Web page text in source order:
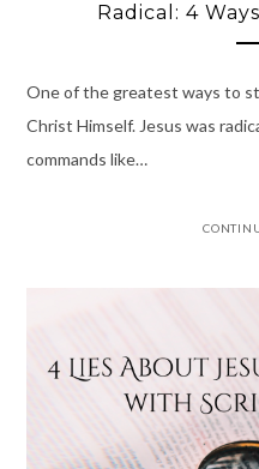
Radical: 4
One of the greatest ways to
Christ Himself. Jesus was
commands like…